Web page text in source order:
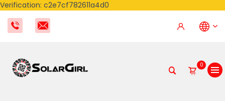
Verification: c2e7cf782611a4d0
0